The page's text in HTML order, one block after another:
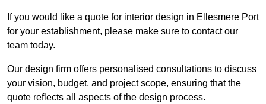
If you would like a quote for interior design in Ellesmere Port
for your establishment, please make sure to contact our
team today.
Our design firm offers personalised consultations to discuss
your vision, budget, and project scope, ensuring that the
quote reflects all aspects of the design process.